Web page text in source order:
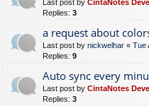
Last post by CintaNotes
Replies: 3
a request about
Last post by nickwelhar « Tue
Replies: 9
Auto sync every
Last post by CintaNotes
Replies: 3